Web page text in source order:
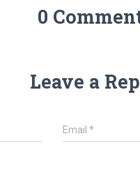
0
Leave a
Email*